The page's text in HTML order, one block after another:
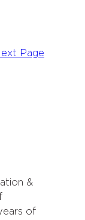
Page
&
of